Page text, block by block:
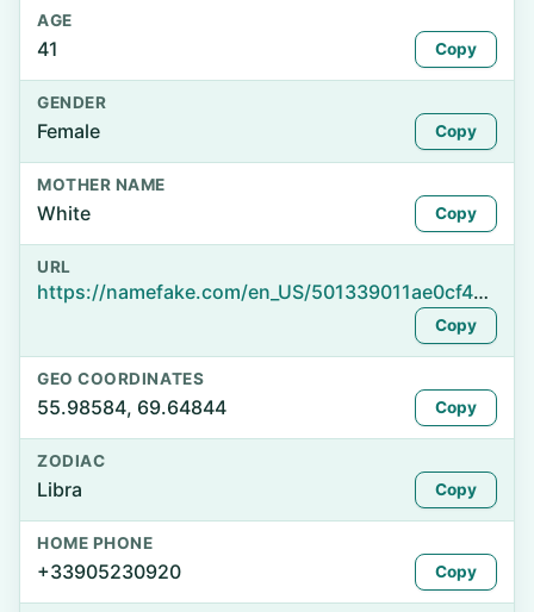
AGE
41 Copy
GENDER
Female Copy
MOTHER NAME
White Copy
URL
https://namefake.com/en_US/501339011ae0cf41b779840a26a2fc16
Copy
GEO COORDINATES
55.98584, 69.64844 Copy
ZODIAC
Libra Copy
HOME PHONE
+33905230920 Copy